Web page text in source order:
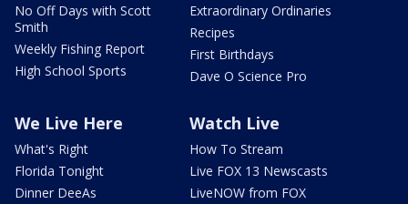
No Off Days with Scott
Smith
Weekly Fishing Report
High School Sports
Extraordinary Ordinaries
Recipes
First Birthdays
Dave O Science Pro
We Live Here
What's Right
Florida Tonight
Dinner DeeAs
Watch Live
How To Stream
Live FOX 13 Newscasts
LiveNOW from FOX